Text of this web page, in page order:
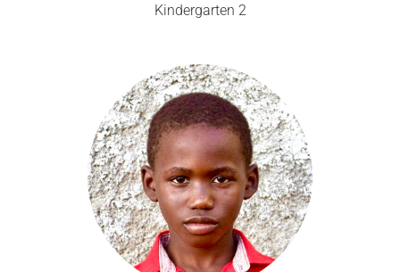
Kindergarten 2